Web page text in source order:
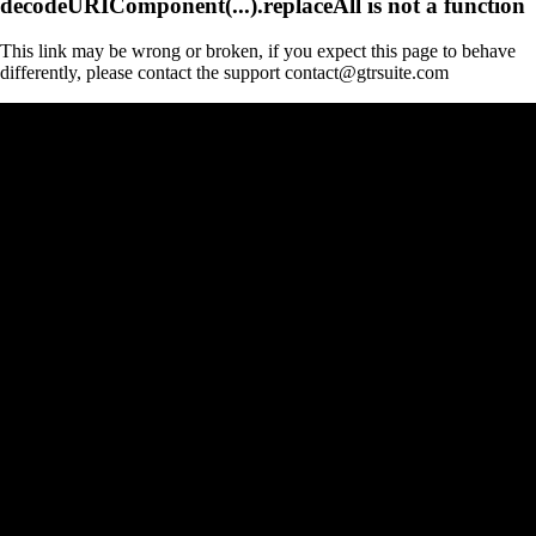
This link may be wrong or broken, if you expect this page to behave
differently, please contact the support contact@gtrsuite.com